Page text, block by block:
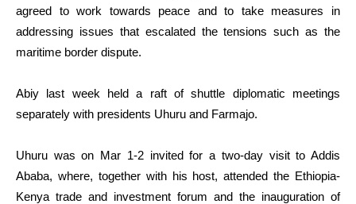
agreed to work towards peace and to take measures in
addressing issues that escalated the tensions such as the
maritime border dispute.
Abiy last week held a raft of shuttle diplomatic meetings
separately with presidents Uhuru and Farmajo.
Uhuru was on Mar 1-2 invited for a two-day visit to Addis
Ababa, where, together with his host, attended the Ethiopia-
Kenya trade and investment forum and the inauguration of